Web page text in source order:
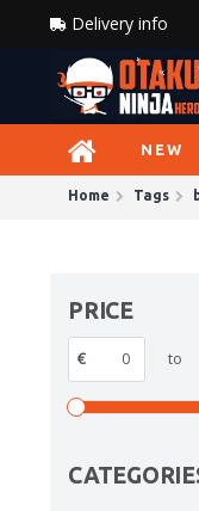
Delivery info
NEW
Home Tags
PRICE
€ to